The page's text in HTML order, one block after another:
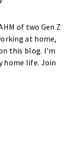
of two Gen Z
at home,
this blog. I'm
home life. Join